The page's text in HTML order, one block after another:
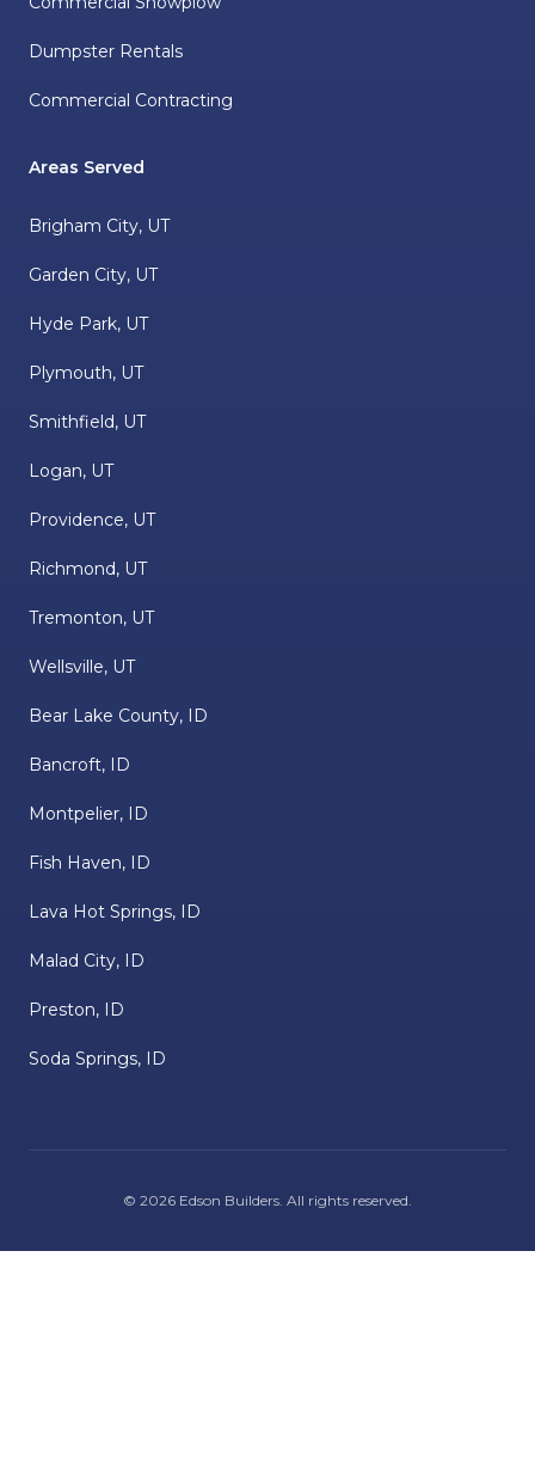
Dumpster Rentals
Commercial Contracting
Areas Served
Brigham City, UT
Garden City, UT
Hyde Park, UT
Plymouth, UT
Smithfield, UT
Logan, UT
Providence, UT
Richmond, UT
Tremonton, UT
Wellsville, UT
Bear Lake County, ID
Bancroft, ID
Montpelier, ID
Fish Haven, ID
Lava Hot Springs, ID
Malad City, ID
Preston, ID
Soda Springs, ID
© 2026 Edson Builders. All rights reserved.